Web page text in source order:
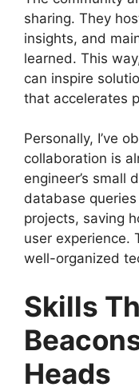
sharing. They
insights, and
learned. This
can inspire
that accelerates
Personally, I’ve
collaboration is
engineer’s small
database
projects, saving
user experience.
well-organized
Skills
Heads